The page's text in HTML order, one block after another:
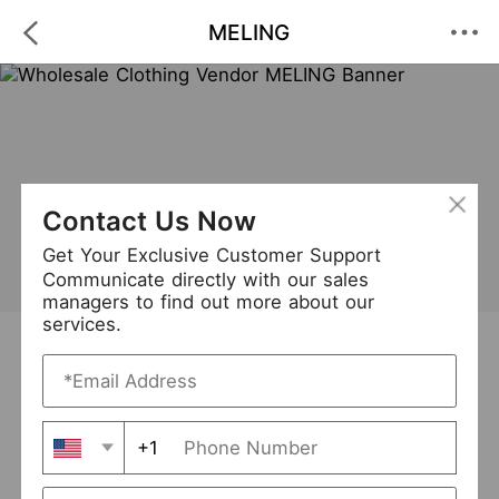
MELING
MELING + Follow
/5 (0 Reviews) · 15 Followers · New Arrival (0)
Avg. Processing Time
Order Fill Rate
95%
Contact Us Now
Get Your Exclusive Customer Support
Communicate directly with our sales
managers to find out more about our
services.
+1